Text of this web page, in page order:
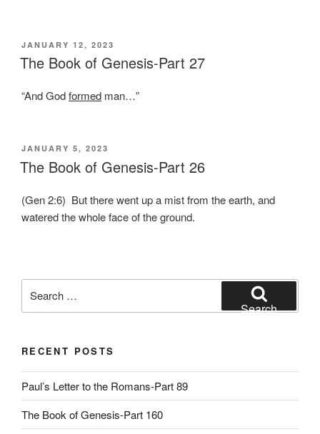
POSTED
ON
JANUARY 12, 2023
The Book of Genesis-Part 27
“And Godformed man…”
POSTED
ON
JANUARY 5, 2023
The Book of Genesis-Part 26
(Gen 2:6) But there went up a mist from the earth, and
watered the whole face of the ground.
for:
Search
RECENT POSTS
Paul’s Letter to the Romans-Part 89
The Book of Genesis-Part 160